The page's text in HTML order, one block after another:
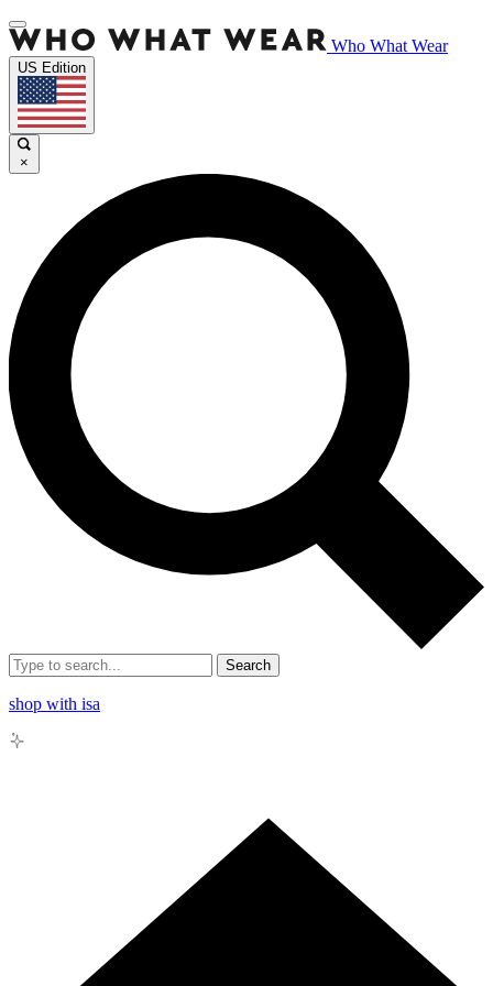
Who What Wear
US Edition
×
Search
shop with isa